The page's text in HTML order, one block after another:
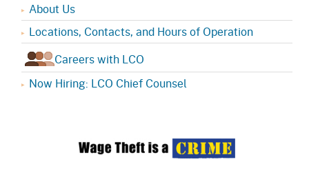
About Us
Locations, Contacts, and Hours of Operation
Careers with LCO
Now Hiring: LCO Chief Counsel